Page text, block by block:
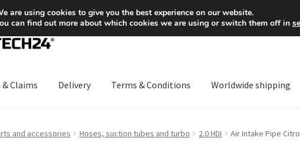
at 6 EUR Mon-Fri 9
Claims Delivery Terms & Conditions Worldwide shipping
and accessories Hoses, suction tubes and turbo 2.0 HDI Air Intake Pipe
are using cookies to give you the best experience on our website.
can find out more about which cookies we are using or switch them off in